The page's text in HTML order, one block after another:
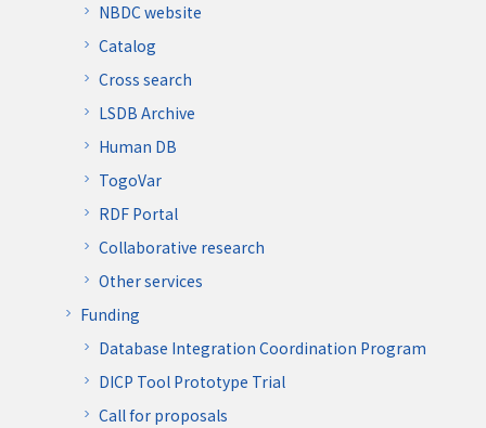
NBDC website
Catalog
Cross search
LSDB Archive
Human DB
TogoVar
RDF Portal
Collaborative research
Other services
Funding
Database Integration Coordination Program
DICP Tool Prototype Trial
Call for proposals